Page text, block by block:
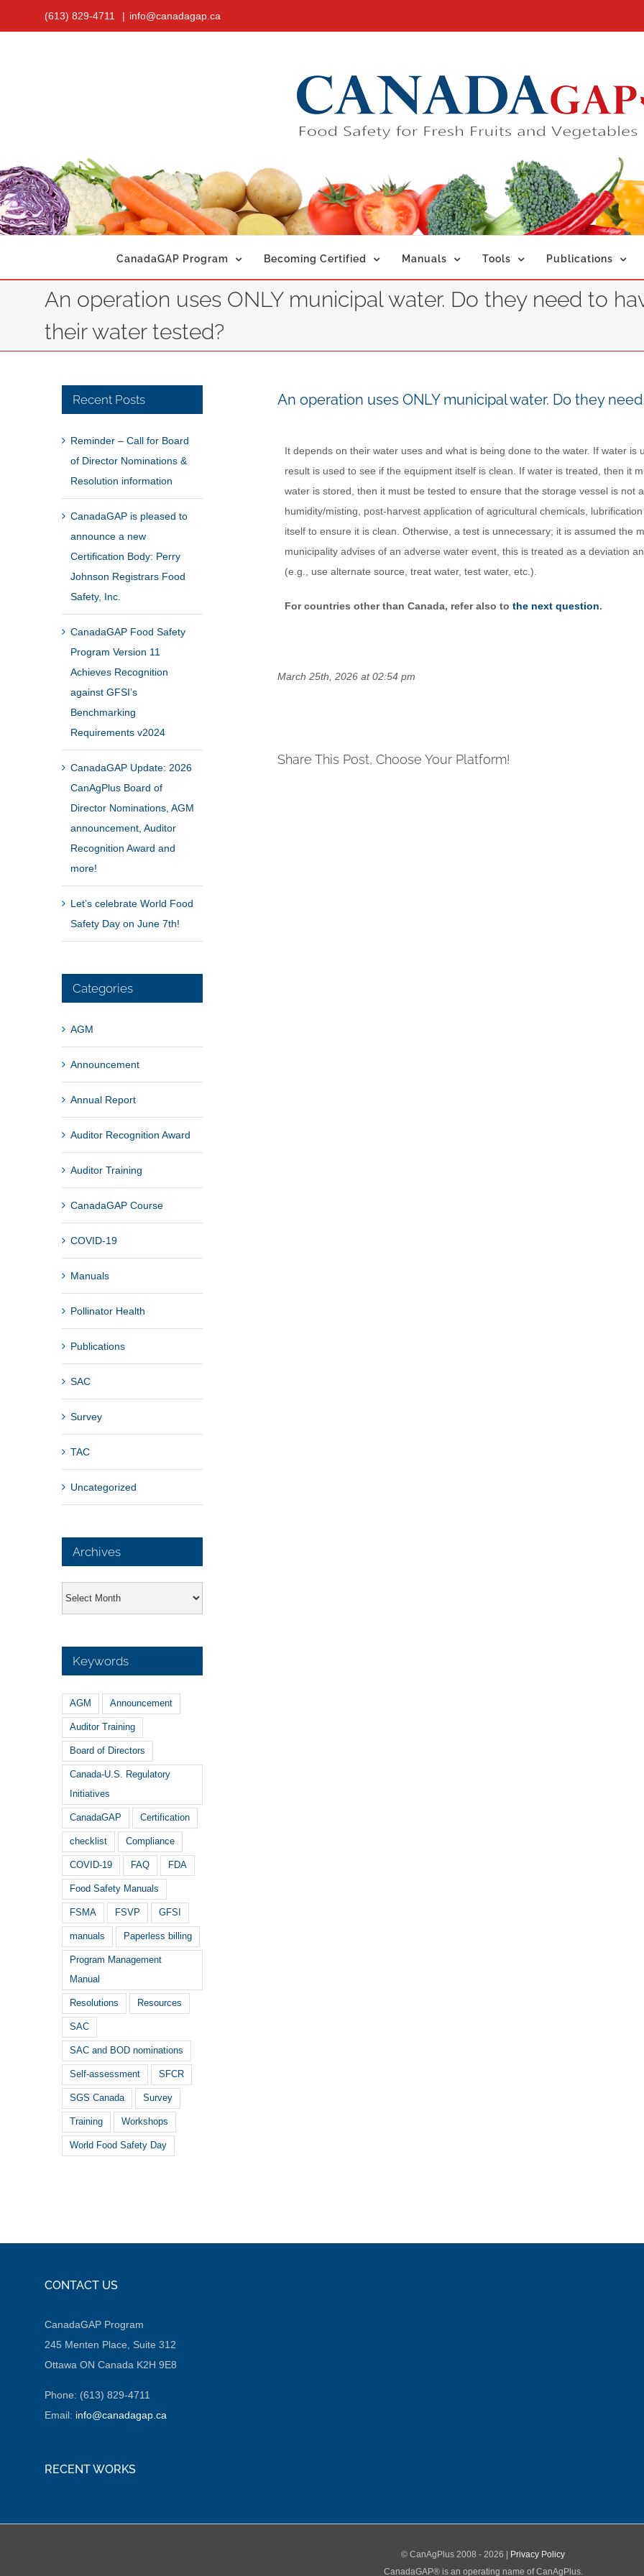
to
(613) 829-4711 | info@canadagap.ca
CanadaGAP Program Becoming Certified Manuals Tools Publications
An operation uses ONLY municipal water. Do they need to
their water tested?
An operation uses ONLY municipal water. Do they
It depends on their water uses and what is being done to the water. If water
result is used to see if the equipment itself is clean. If water is treated, then it
water is stored, then it must be tested to ensure that the storage vessel is not
humidity/misting, post-harvest application of agricultural chemicals,
itself to ensure it is clean. Otherwise, a test is unnecessary; it is assumed the
municipality advises of an adverse water event, this is treated as a deviation
(e.g., use alternate source, treat water, test water, etc.).
For countries other than Canada, refer also to the next question.
March 25th, 2026 at 02:54 pm
Share This Post, Choose Your Platform!
Recent Posts
Reminder – Call for Board
of Director Nominations &
Resolution information
CanadaGAP is pleased to
announce a new
Certification Body: Perry
Johnson Registrars Food
Safety, Inc.
CanadaGAP Food Safety
Program Version 11
Achieves Recognition
against GFSI’s
Benchmarking
Requirements v2024
CanadaGAP Update: 2026
CanAgPlus Board of
Director Nominations, AGM
announcement, Auditor
Recognition Award and
more!
Let’s celebrate World Food
Safety Day on June 7th!
Categories
AGM
Announcement
Annual Report
Auditor Recognition Award
Auditor Training
CanadaGAP Course
COVID-19
Manuals
Pollinator Health
Publications
SAC
Survey
TAC
Uncategorized
Archives
Keywords
AGM Announcement
Auditor Training
Board of Directors
Canada-U.S. Regulatory
Initiatives
CanadaGAP Certification
checklist Compliance
COVID-19 FAQ FDA
Food Safety Manuals
FSMA FSVP GFSI
manuals Paperless billing
Program Management
Manual
Resolutions Resources
SAC
SAC and BOD nominations
Self-assessment SFCR
SGS Canada Survey
Training Workshops
World Food Safety Day
CONTACT US
CanadaGAP Program
245 Menten Place, Suite 312
Ottawa ON Canada K2H 9E8
Phone: (613) 829-4711
Email: info@canadagap.ca
RECENT WORKS
© CanAgPlus 2008 - 2026 |
Privacy Policy
CanadaGAP® is an operating name of CanAgPlus.